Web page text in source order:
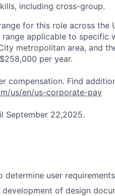
including cross-group.
for this role across the
applicable to specific
metropolitan area, and
per year.
compensation. Find
us/en/us-corporate-pay
September 22,2025.
user
of design